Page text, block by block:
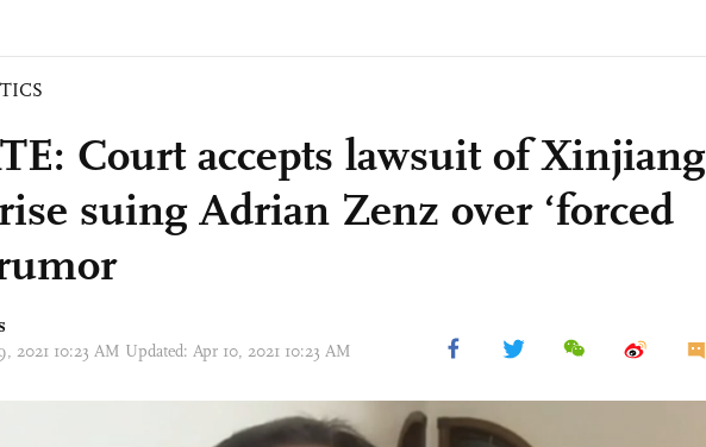
Court accepts lawsuit of Xinjiang
suing Adrian Zenz over ‘forced
2021 10:23 AM Updated: Apr 10, 2021 10:23 AM